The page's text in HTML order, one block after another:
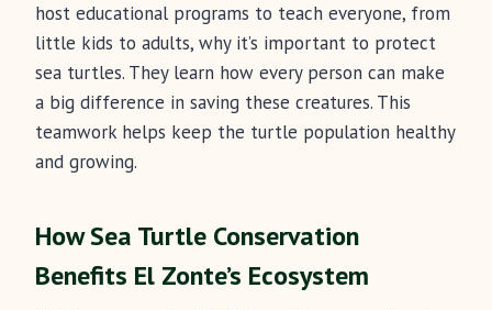
host educational programs to teach everyone, from
little kids to adults, why it’s important to protect
sea turtles. They learn how every person can make
a big difference in saving these creatures. This
teamwork helps keep the turtle population healthy
and growing.
How Sea Turtle Conservation
Benefits El Zonte’s Ecosystem